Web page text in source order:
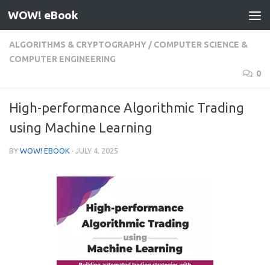
Skip to content
WOW! eBook
ALGORITHMS & CRYPTOGRAPHY / COMPUTER SCIENCE &
COMPUTER ENGINEERING
0
High-performance Algorithmic Trading
using Machine Learning
BY WOW! EBOOK · JULY 4, 2025